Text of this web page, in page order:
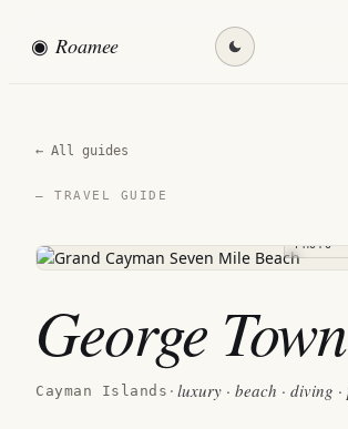
◉ Roamee
← All guides
— TRAVEL GUIDE
PHOTO
George Town
Cayman Islands · luxury · beach · diving